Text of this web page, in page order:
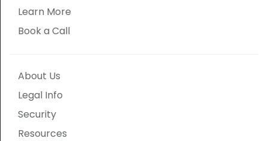
Learn More
Book a Call
About Us
Legal Info
Security
Resources